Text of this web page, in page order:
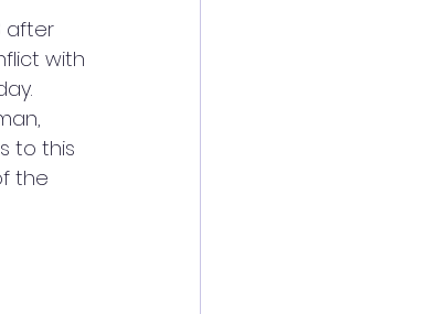
after
with
to this
the